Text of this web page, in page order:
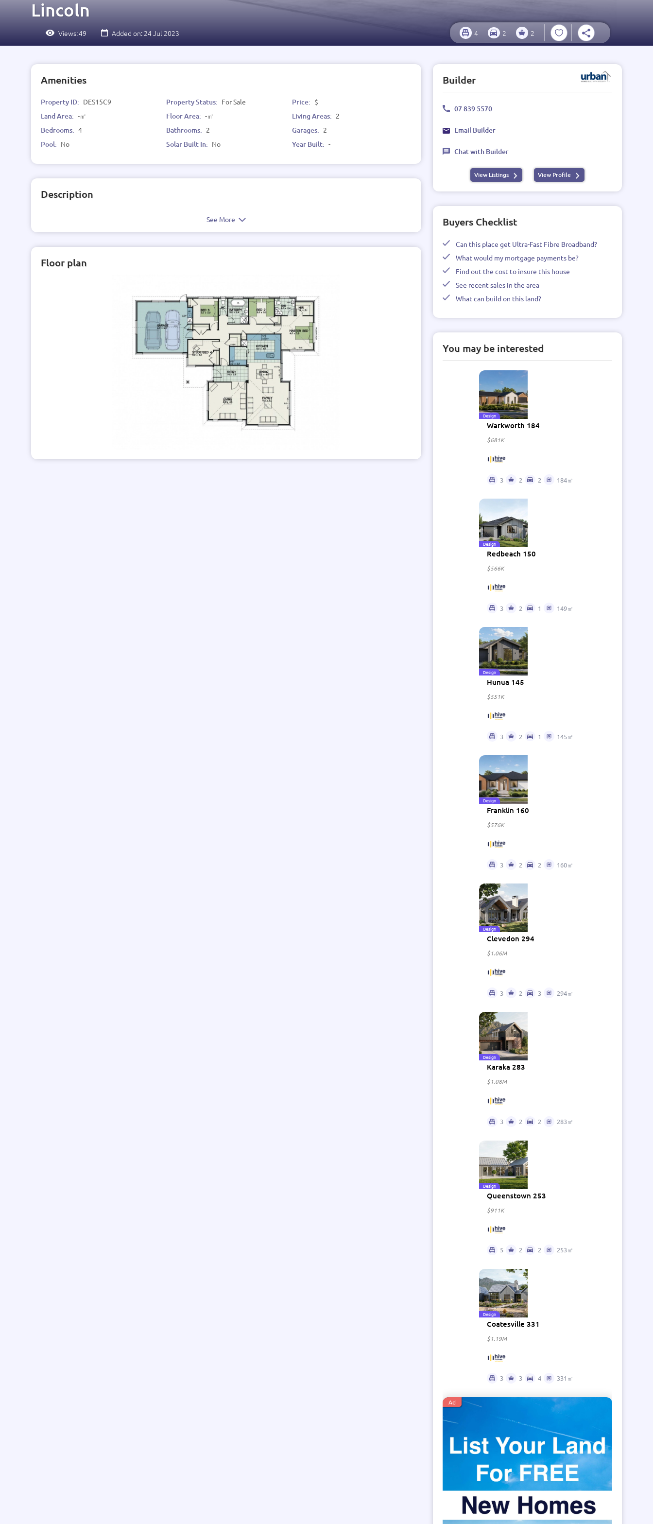
Lincoln
Views:49 Added on: 24 Jul 2023 4 2 2
Amenities
Property ID: DES15C9 Property Status: For Sale Price: $
Land Area: -㎡ Floor Area: -㎡ Living Areas: 2
Bedrooms: 4 Bathrooms: 2 Garages: 2
Pool: No Solar Built In: No Year Built: -
Description
See More
Floor plan
Builder
07 839 5570
Email Builder
Chat with Builder
View Listings View Profile
Buyers Checklist
Can this place get Ultra-Fast Fibre Broadband?
What would my mortgage payments be?
Find out the cost to insure this house
See recent sales in the area
What can build on this land?
You may be interested
Design
Warkworth 184
$681K
3 2 2 184㎡
Design
Redbeach 150
$566K
3 2 1 149㎡
Design
Hunua 145
$551K
3 2 1 145㎡
Design
Franklin 160
$576K
3 2 2 160㎡
Design
Clevedon 294
$1.06M
3 2 3 294㎡
Design
Karaka 283
$1.08M
3 2 2 283㎡
Design
Queenstown 253
$911K
5 2 2 253㎡
Design
Coatesville 331
$1.19M
3 3 4 331㎡
Ad